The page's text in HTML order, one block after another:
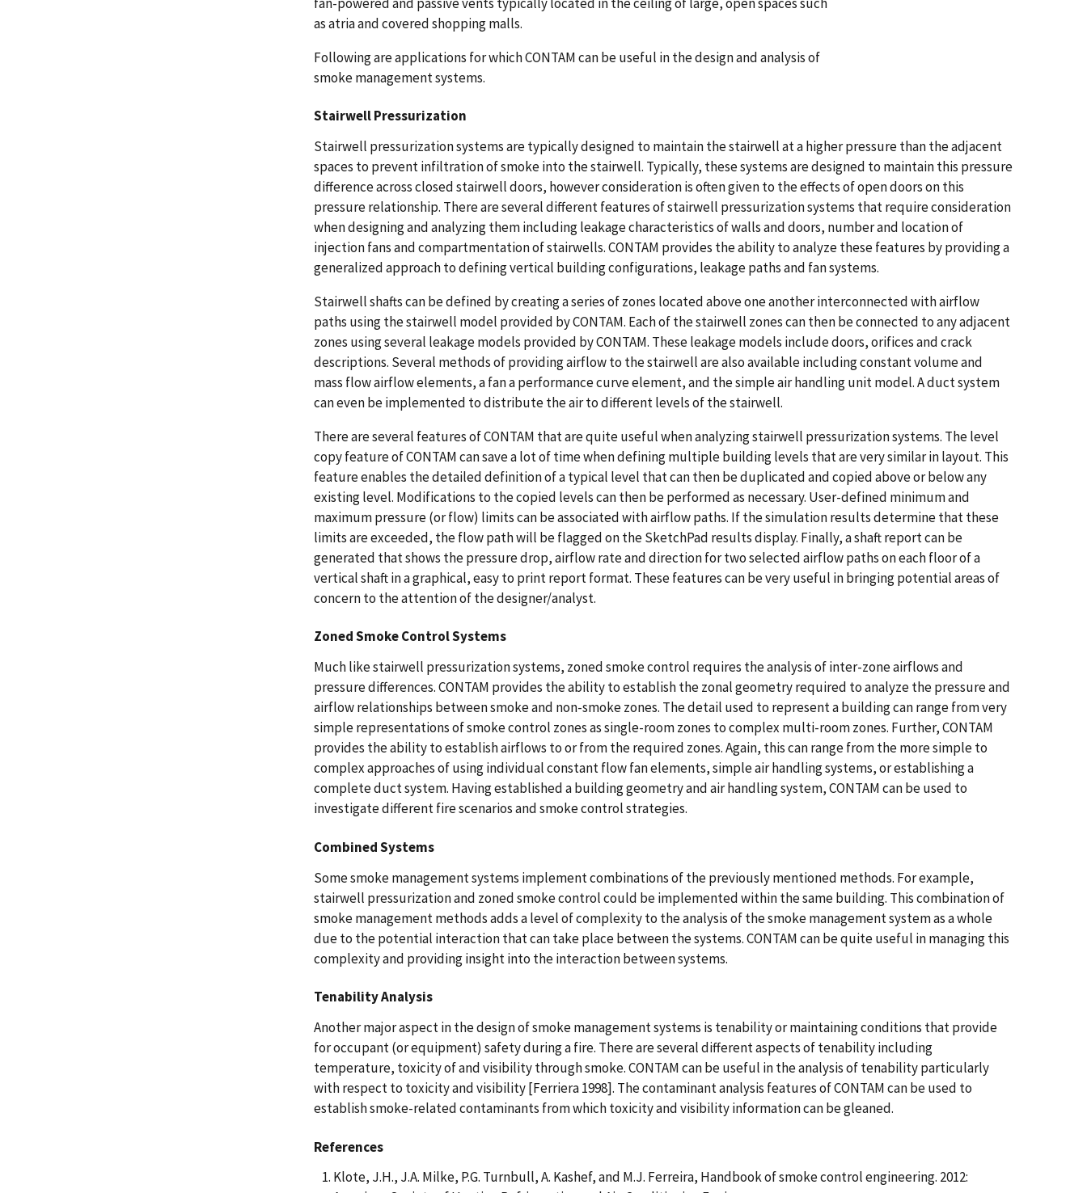
as atria and covered shopping malls.
Following are applications for which CONTAM can be useful in the design and analysis of
smoke management systems.
Stairwell Pressurization
Stairwell pressurization systems are typically designed to maintain the stairwell at a higher pressure than the adjacent
spaces to prevent infiltration of smoke into the stairwell. Typically, these systems are designed to maintain this pressure
difference across closed stairwell doors, however consideration is often given to the effects of open doors on this
pressure relationship. There are several different features of stairwell pressurization systems that require consideration
when designing and analyzing them including leakage characteristics of walls and doors, number and location of
injection fans and compartmentation of stairwells. CONTAM provides the ability to analyze these features by providing a
generalized approach to defining vertical building configurations, leakage paths and fan systems.
Stairwell shafts can be defined by creating a series of zones located above one another interconnected with airflow
paths using the stairwell model provided by CONTAM. Each of the stairwell zones can then be connected to any adjacent
zones using several leakage models provided by CONTAM. These leakage models include doors, orifices and crack
descriptions. Several methods of providing airflow to the stairwell are also available including constant volume and
mass flow airflow elements, a fan a performance curve element, and the simple air handling unit model. A duct system
can even be implemented to distribute the air to different levels of the stairwell.
There are several features of CONTAM that are quite useful when analyzing stairwell pressurization systems. The level
copy feature of CONTAM can save a lot of time when defining multiple building levels that are very similar in layout. This
feature enables the detailed definition of a typical level that can then be duplicated and copied above or below any
existing level. Modifications to the copied levels can then be performed as necessary. User-defined minimum and
maximum pressure (or flow) limits can be associated with airflow paths. If the simulation results determine that these
limits are exceeded, the flow path will be flagged on the SketchPad results display. Finally, a shaft report can be
generated that shows the pressure drop, airflow rate and direction for two selected airflow paths on each floor of a
vertical shaft in a graphical, easy to print report format. These features can be very useful in bringing potential areas of
concern to the attention of the designer/analyst.
Zoned Smoke Control Systems
Much like stairwell pressurization systems, zoned smoke control requires the analysis of inter-zone airflows and
pressure differences. CONTAM provides the ability to establish the zonal geometry required to analyze the pressure and
airflow relationships between smoke and non-smoke zones. The detail used to represent a building can range from very
simple representations of smoke control zones as single-room zones to complex multi-room zones. Further, CONTAM
provides the ability to establish airflows to or from the required zones. Again, this can range from the more simple to
complex approaches of using individual constant flow fan elements, simple air handling systems, or establishing a
complete duct system. Having established a building geometry and air handling system, CONTAM can be used to
investigate different fire scenarios and smoke control strategies.
Combined Systems
Some smoke management systems implement combinations of the previously mentioned methods. For example,
stairwell pressurization and zoned smoke control could be implemented within the same building. This combination of
smoke management methods adds a level of complexity to the analysis of the smoke management system as a whole
due to the potential interaction that can take place between the systems. CONTAM can be quite useful in managing this
complexity and providing insight into the interaction between systems.
Tenability Analysis
Another major aspect in the design of smoke management systems is tenability or maintaining conditions that provide
for occupant (or equipment) safety during a fire. There are several different aspects of tenability including
temperature, toxicity of and visibility through smoke. CONTAM can be useful in the analysis of tenability particularly
with respect to toxicity and visibility [Ferriera 1998]. The contaminant analysis features of CONTAM can be used to
establish smoke-related contaminants from which toxicity and visibility information can be gleaned.
References
Klote, J.H., J.A. Milke, P.G. Turnbull, A. Kashef, and M.J. Ferreira, Handbook of smoke control engineering. 2012: